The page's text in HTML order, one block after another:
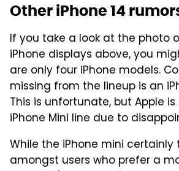
Other iPhone 14
If you take a look at the photo
iPhone displays above, you
are only four iPhone models.
missing from the lineup is an
This is unfortunate, but Apple
iPhone Mini line due to
While the iPhone mini certainly
amongst users who prefer a